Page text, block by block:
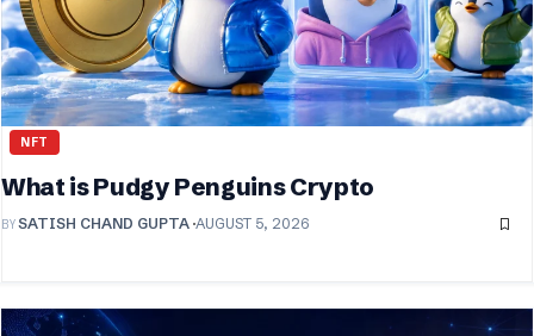
NFT
What is Pudgy Penguins Crypto
BYSATISH CHAND GUPTA AUGUST 5, 2026